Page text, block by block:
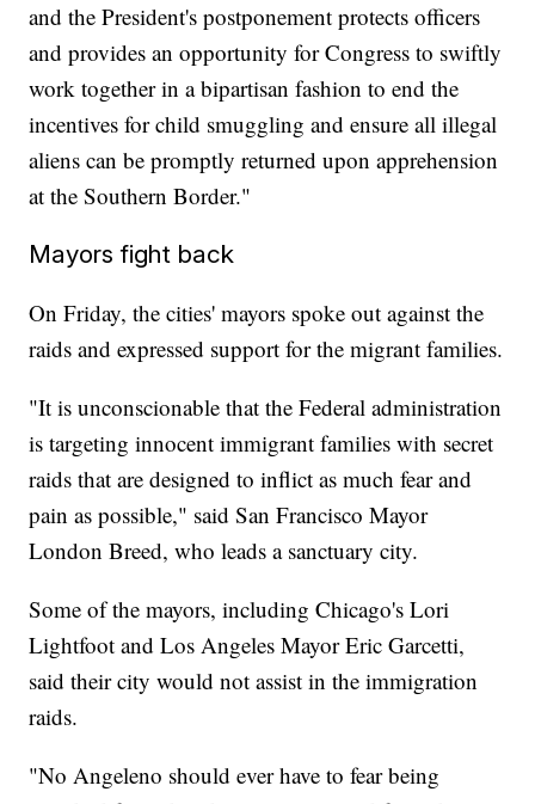
and the President's postponement protects officers
and provides an opportunity for Congress to swiftly
work together in a bipartisan fashion to end the
incentives for child smuggling and ensure all illegal
aliens can be promptly returned upon apprehension
at the Southern Border."
Mayors fight back
On Friday, the cities' mayors spoke out against the
raids and expressed support for the migrant families.
"It is unconscionable that the Federal administration
is targeting innocent immigrant families with secret
raids that are designed to inflict as much fear and
pain as possible," said San Francisco Mayor
London Breed, who leads a sanctuary city.
Some of the mayors, including Chicago's Lori
Lightfoot and Los Angeles Mayor Eric Garcetti,
said their city would not assist in the immigration
raids.
"No Angeleno should ever have to fear being